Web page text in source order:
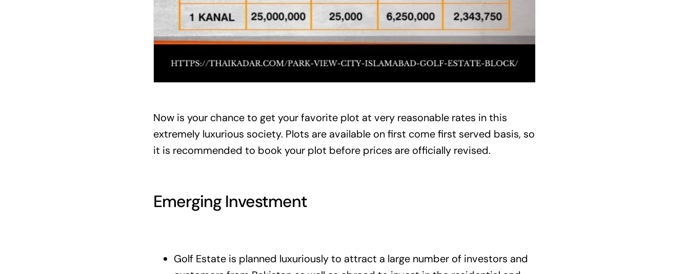
Now is your chance to get your favorite plot at very reasonable rates in this
extremely luxurious society. Plots are available on first come first served basis, so
it is recommended to book your plot before prices are officially revised.
Emerging Investment
Golf Estate is planned luxuriously to attract a large number of investors and